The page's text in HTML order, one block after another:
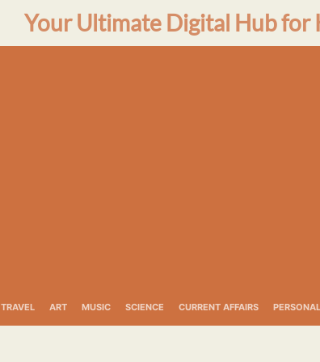
Your Ultimate Digital Hub for
TRAVEL ART MUSIC SCIENCE CURRENT AFFAIRS